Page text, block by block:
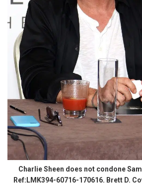
Charlie Sheen does not condone
Ref:LMK394-60716-170616. Brett D.